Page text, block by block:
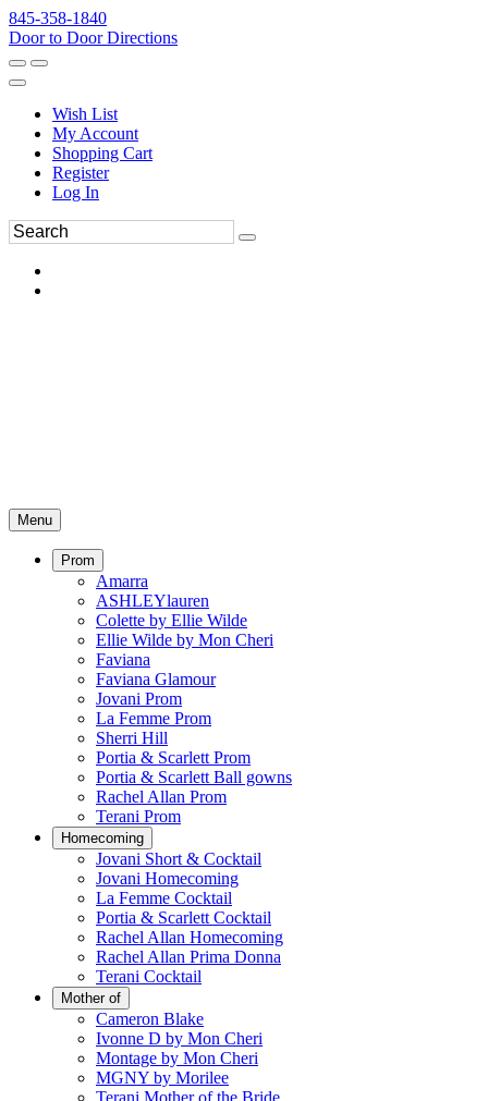
845-358-1840
Door to Door Directions
Wish List
My Account
Shopping Cart
Register
Log In
Menu
Prom
Amarra
ASHLEYlauren
Colette by Ellie Wilde
Ellie Wilde by Mon Cheri
Faviana
Faviana Glamour
Jovani Prom
La Femme Prom
Sherri Hill
Portia & Scarlett Prom
Portia & Scarlett Ball gowns
Rachel Allan Prom
Terani Prom
Homecoming
Jovani Short & Cocktail
Jovani Homecoming
La Femme Cocktail
Portia & Scarlett Cocktail
Rachel Allan Homecoming
Rachel Allan Prima Donna
Terani Cocktail
Mother of
Cameron Blake
Ivonne D by Mon Cheri
Montage by Mon Cheri
MGNY by Morilee
Terani Mother of the Bride